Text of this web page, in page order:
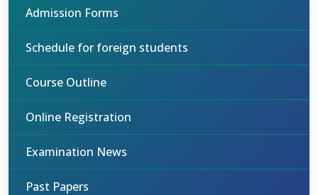
Admission Forms
Schedule for foreign students
Course Outline
Online Registration
Examination News
Past Papers